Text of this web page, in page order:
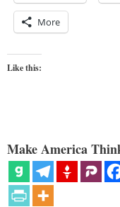
More
Like this:
Make America